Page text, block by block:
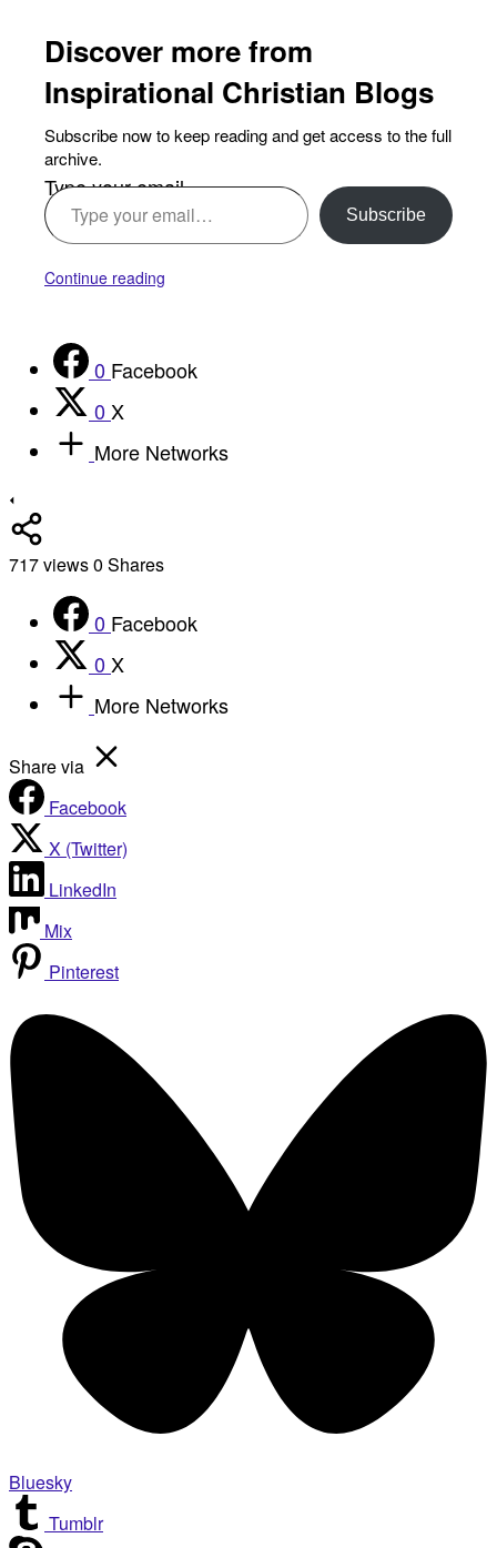
Discover more from
Inspirational Christian Blogs
Subscribe now to keep reading and get access to the full
archive.
Type your email…
Subscribe
Continue reading
0 Facebook
0 X
More Networks
717views0 Shares
0 Facebook
0 X
More Networks
Share via
Facebook
X (Twitter)
LinkedIn
Mix
Pinterest
Bluesky
Tumblr